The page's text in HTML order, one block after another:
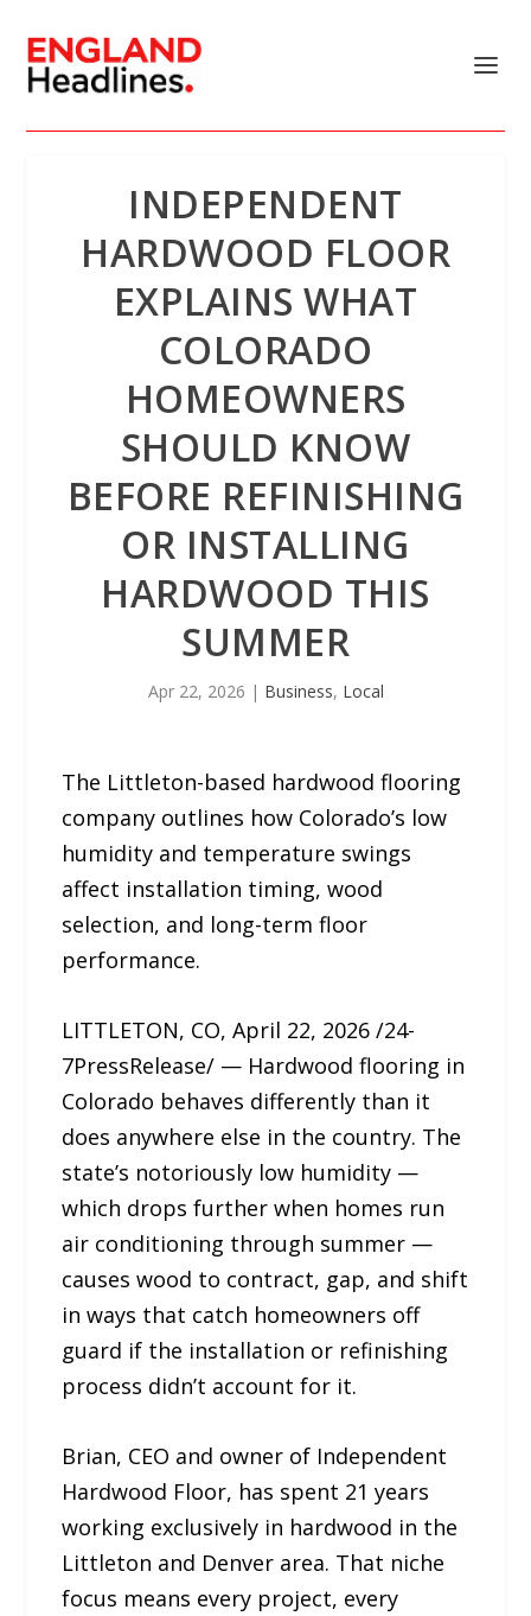
INDEPENDENT
HARDWOOD FLOOR
EXPLAINS WHAT
COLORADO
HOMEOWNERS
SHOULD KNOW
BEFORE REFINISHING
OR INSTALLING
HARDWOOD THIS
SUMMER
Apr 22, 2026 | Business, Local
The Littleton-based hardwood flooring
company outlines how Colorado’s low
humidity and temperature swings
affect installation timing, wood
selection, and long-term floor
performance.
LITTLETON, CO, April 22, 2026 /24-
7PressRelease/ — Hardwood flooring in
Colorado behaves differently than it
does anywhere else in the country. The
state’s notoriously low humidity —
which drops further when homes run
air conditioning through summer —
causes wood to contract, gap, and shift
in ways that catch homeowners off
guard if the installation or refinishing
process didn’t account for it.
Brian, CEO and owner of Independent
Hardwood Floor, has spent 21 years
working exclusively in hardwood in the
Littleton and Denver area. That niche
focus means every project, every